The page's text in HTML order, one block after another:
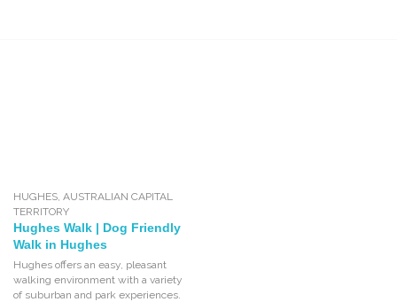
HUGHES ,AUSTRALIAN CAPITAL
TERRITORY
Hughes Walk | Dog Friendly
Walk in Hughes
Hughes offers an easy, pleasant
walking environment with a variety
of suburban and park experiences.